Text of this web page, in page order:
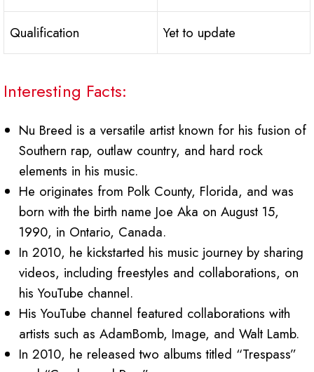
Qualification Yet to update
Interesting Facts:
Nu Breed is a versatile artist known for his fusion of
Southern rap, outlaw country, and hard rock
elements in his music.
He originates from Polk County, Florida, and was
born with the birth name Joe Aka on August 15,
1990, in Ontario, Canada.
In 2010, he kickstarted his music journey by sharing
videos, including freestyles and collaborations, on
his YouTube channel.
His YouTube channel featured collaborations with
artists such as AdamBomb, Image, and Walt Lamb.
In 2010, he released two albums titled “Trespass”